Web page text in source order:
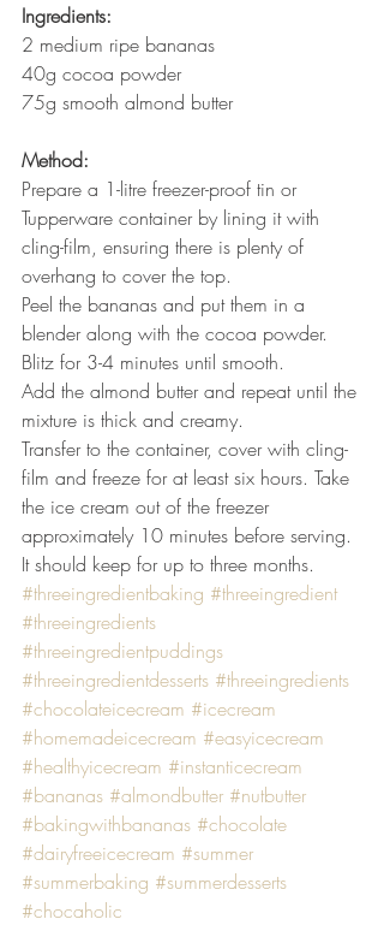
Ingredients:
2 medium ripe bananas
40g cocoa powder
75g smooth almond butter
Method:
Prepare a 1-litre freezer-proof tin or
Tupperware container by lining it with
cling-film, ensuring there is plenty of
overhang to cover the top.
Peel the bananas and put them in a
blender along with the cocoa powder.
Blitz for 3-4 minutes until smooth.
Add the almond butter and repeat until the
mixture is thick and creamy.
Transfer to the container, cover with cling-
film and freeze for at least six hours. Take
the ice cream out of the freezer
approximately 10 minutes before serving.
It should keep for up to three months.
#threeingredientbaking #threeingredient
#threeingredients
#threeingredientpuddings
#threeingredientdesserts #threeingredients
#chocolateicecream #icecream
#homemadeicecream #easyicecream
#healthyicecream #instanticecream
#bananas #almondbutter #nutbutter
#bakingwithbananas #chocolate
#dairyfreeicecream #summer
#summerbaking #summerdesserts
#chocaholic